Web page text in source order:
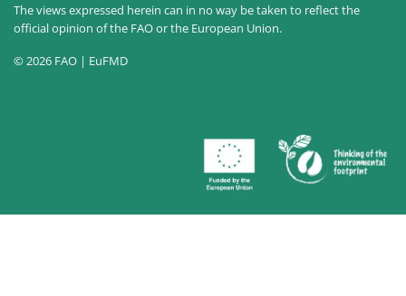
The views expressed herein can in no way be taken to reflect the
official opinion of the FAO or the European Union.
© 2026 FAO | EuFMD